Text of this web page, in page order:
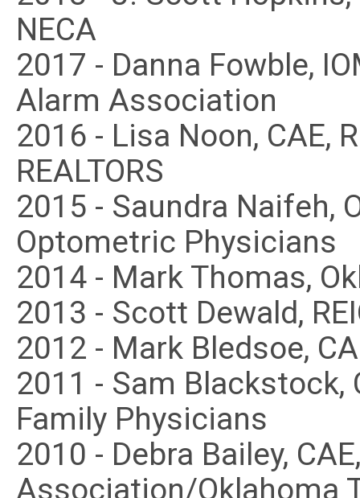
NECA
2017 - Danna Fowble,
Alarm Association
2016 - Lisa Noon, CAE,
REALTORS
2015 - Saundra Naifeh,
Optometric Physicians
2014 - Mark Thomas,
2013 - Scott Dewald,
2012 - Mark Bledsoe,
2011 - Sam Blackstock,
Family Physicians
2010 - Debra Bailey,
Association/Oklahoma